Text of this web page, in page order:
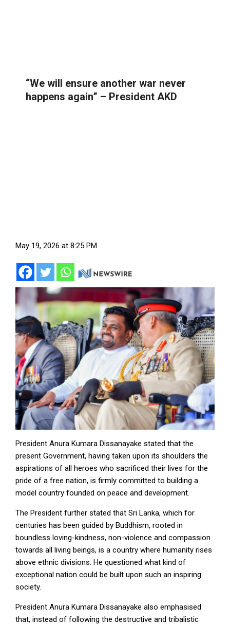
“We will ensure another war never
happens again” – President AKD
May 19, 2026 at 8:25 PM
President Anura Kumara Dissanayake stated that the
present Government, having taken upon its shoulders the
aspirations of all heroes who sacrificed their lives for the
pride of a free nation, is firmly committed to building a
model country founded on peace and development.
The President further stated that Sri Lanka, which for
centuries has been guided by Buddhism, rooted in
boundless loving-kindness, non-violence and compassion
towards all living beings, is a country where humanity rises
above ethnic divisions. He questioned what kind of
exceptional nation could be built upon such an inspiring
society.
President Anura Kumara Dissanayake also emphasised
that, instead of following the destructive and tribalistic